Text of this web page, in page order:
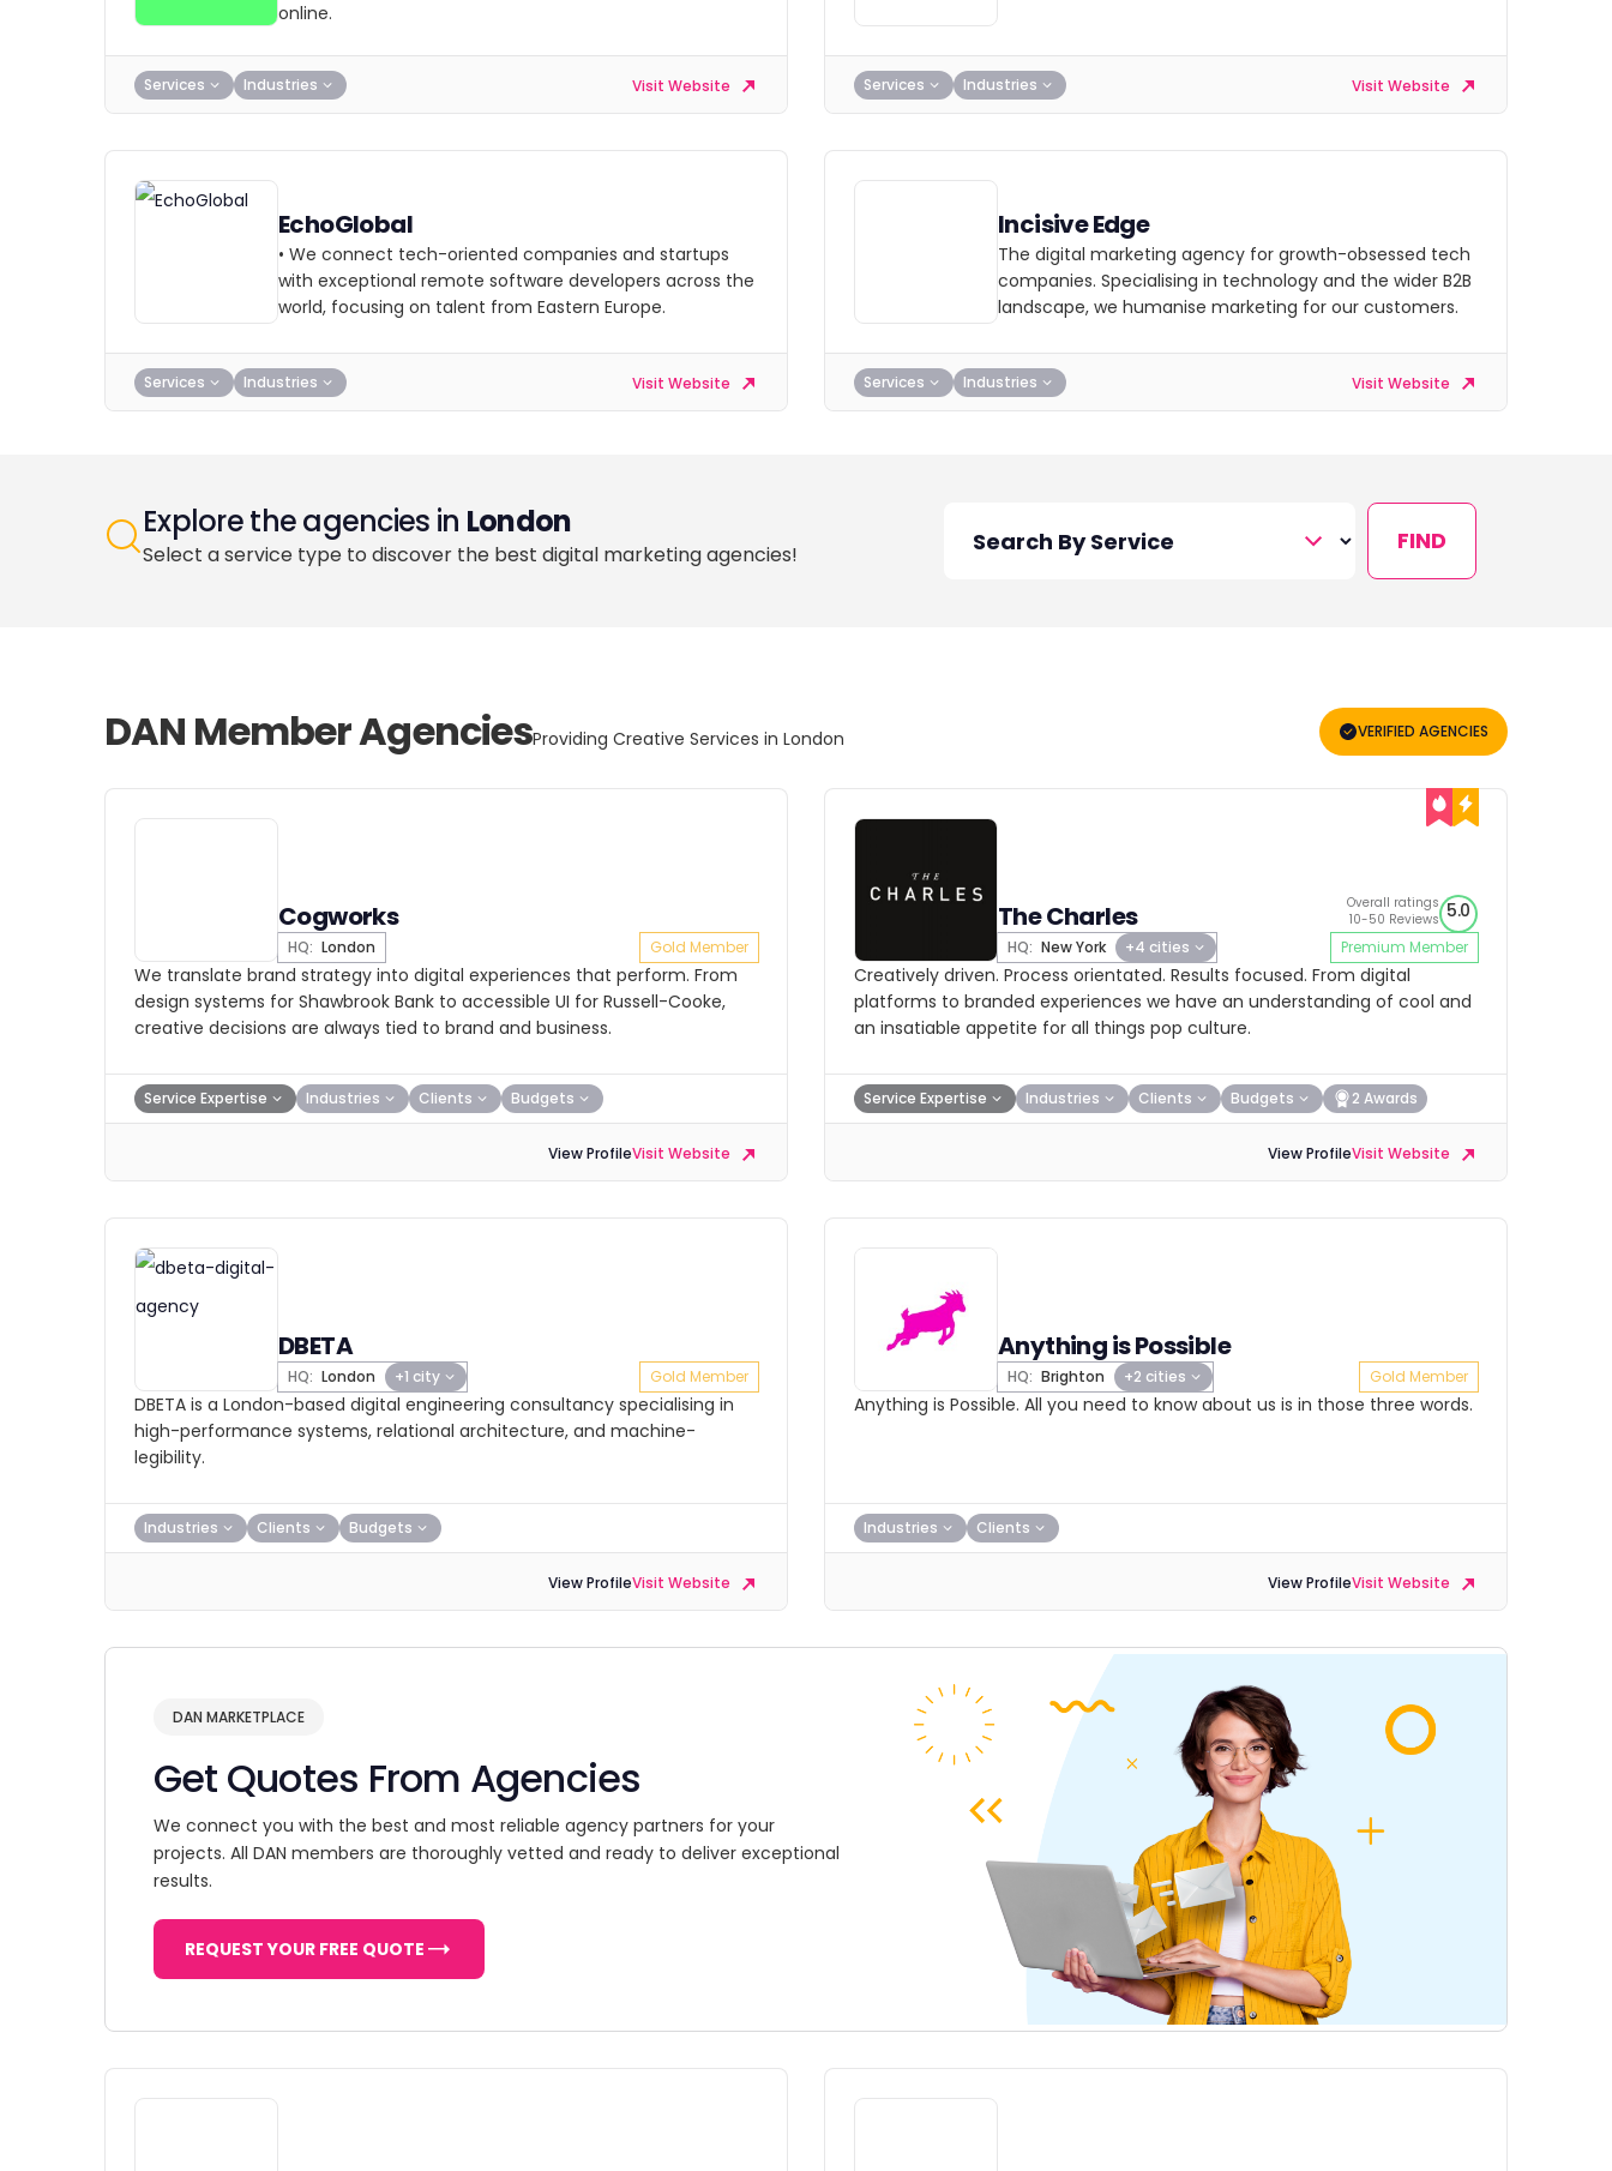
online.
Services Industries Visit Website Services Industries Visit Website
EchoGlobal
• We connect tech-oriented companies and startups
with exceptional remote software developers across the
world, focusing on talent from Eastern Europe.
Services Industries Visit Website
Incisive Edge
The digital marketing agency for growth-obsessed tech
companies. Specialising in technology and the wider B2B
landscape, we humanise marketing for our customers.
Services Industries Visit Website
Explore the agencies in London
Select a service type to discover the best digital marketing agencies! FIND
DAN Member AgenciesProviding Creative Services in London VERIFIED AGENCIES
Cogworks
HQ: London Gold Member
We translate brand strategy into digital experiences that perform. From
design systems for Shawbrook Bank to accessible UI for Russell-Cooke,
creative decisions are always tied to brand and business.
Service Expertise Industries Clients Budgets
View ProfileVisit Website
The Charles
HQ: New York +4 cities
Overall ratings
10-50 Reviews 5.0
Premium Member
Creatively driven. Process orientated. Results focused. From digital
platforms to branded experiences we have an understanding of cool and
an insatiable appetite for all things pop culture.
Service Expertise Industries Clients Budgets 2 Awards
View ProfileVisit Website
DBETA
HQ: London +1 city Gold Member
DBETA is a London-based digital engineering consultancy specialising in
high-performance systems, relational architecture, and machine-
legibility.
Industries Clients Budgets
View ProfileVisit Website
Anything is Possible
HQ: Brighton +2 cities Gold Member
Anything is Possible. All you need to know about us is in those three words.
Industries Clients
View ProfileVisit Website
DAN MARKETPLACE
Get Quotes From Agencies
We connect you with the best and most reliable agency partners for your
projects. All DAN members are thoroughly vetted and ready to deliver exceptional
results.
REQUEST YOUR FREE QUOTE